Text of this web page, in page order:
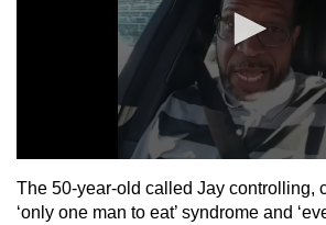
The 50-year-old called Jay controlling,
‘only one man to eat’ syndrome and